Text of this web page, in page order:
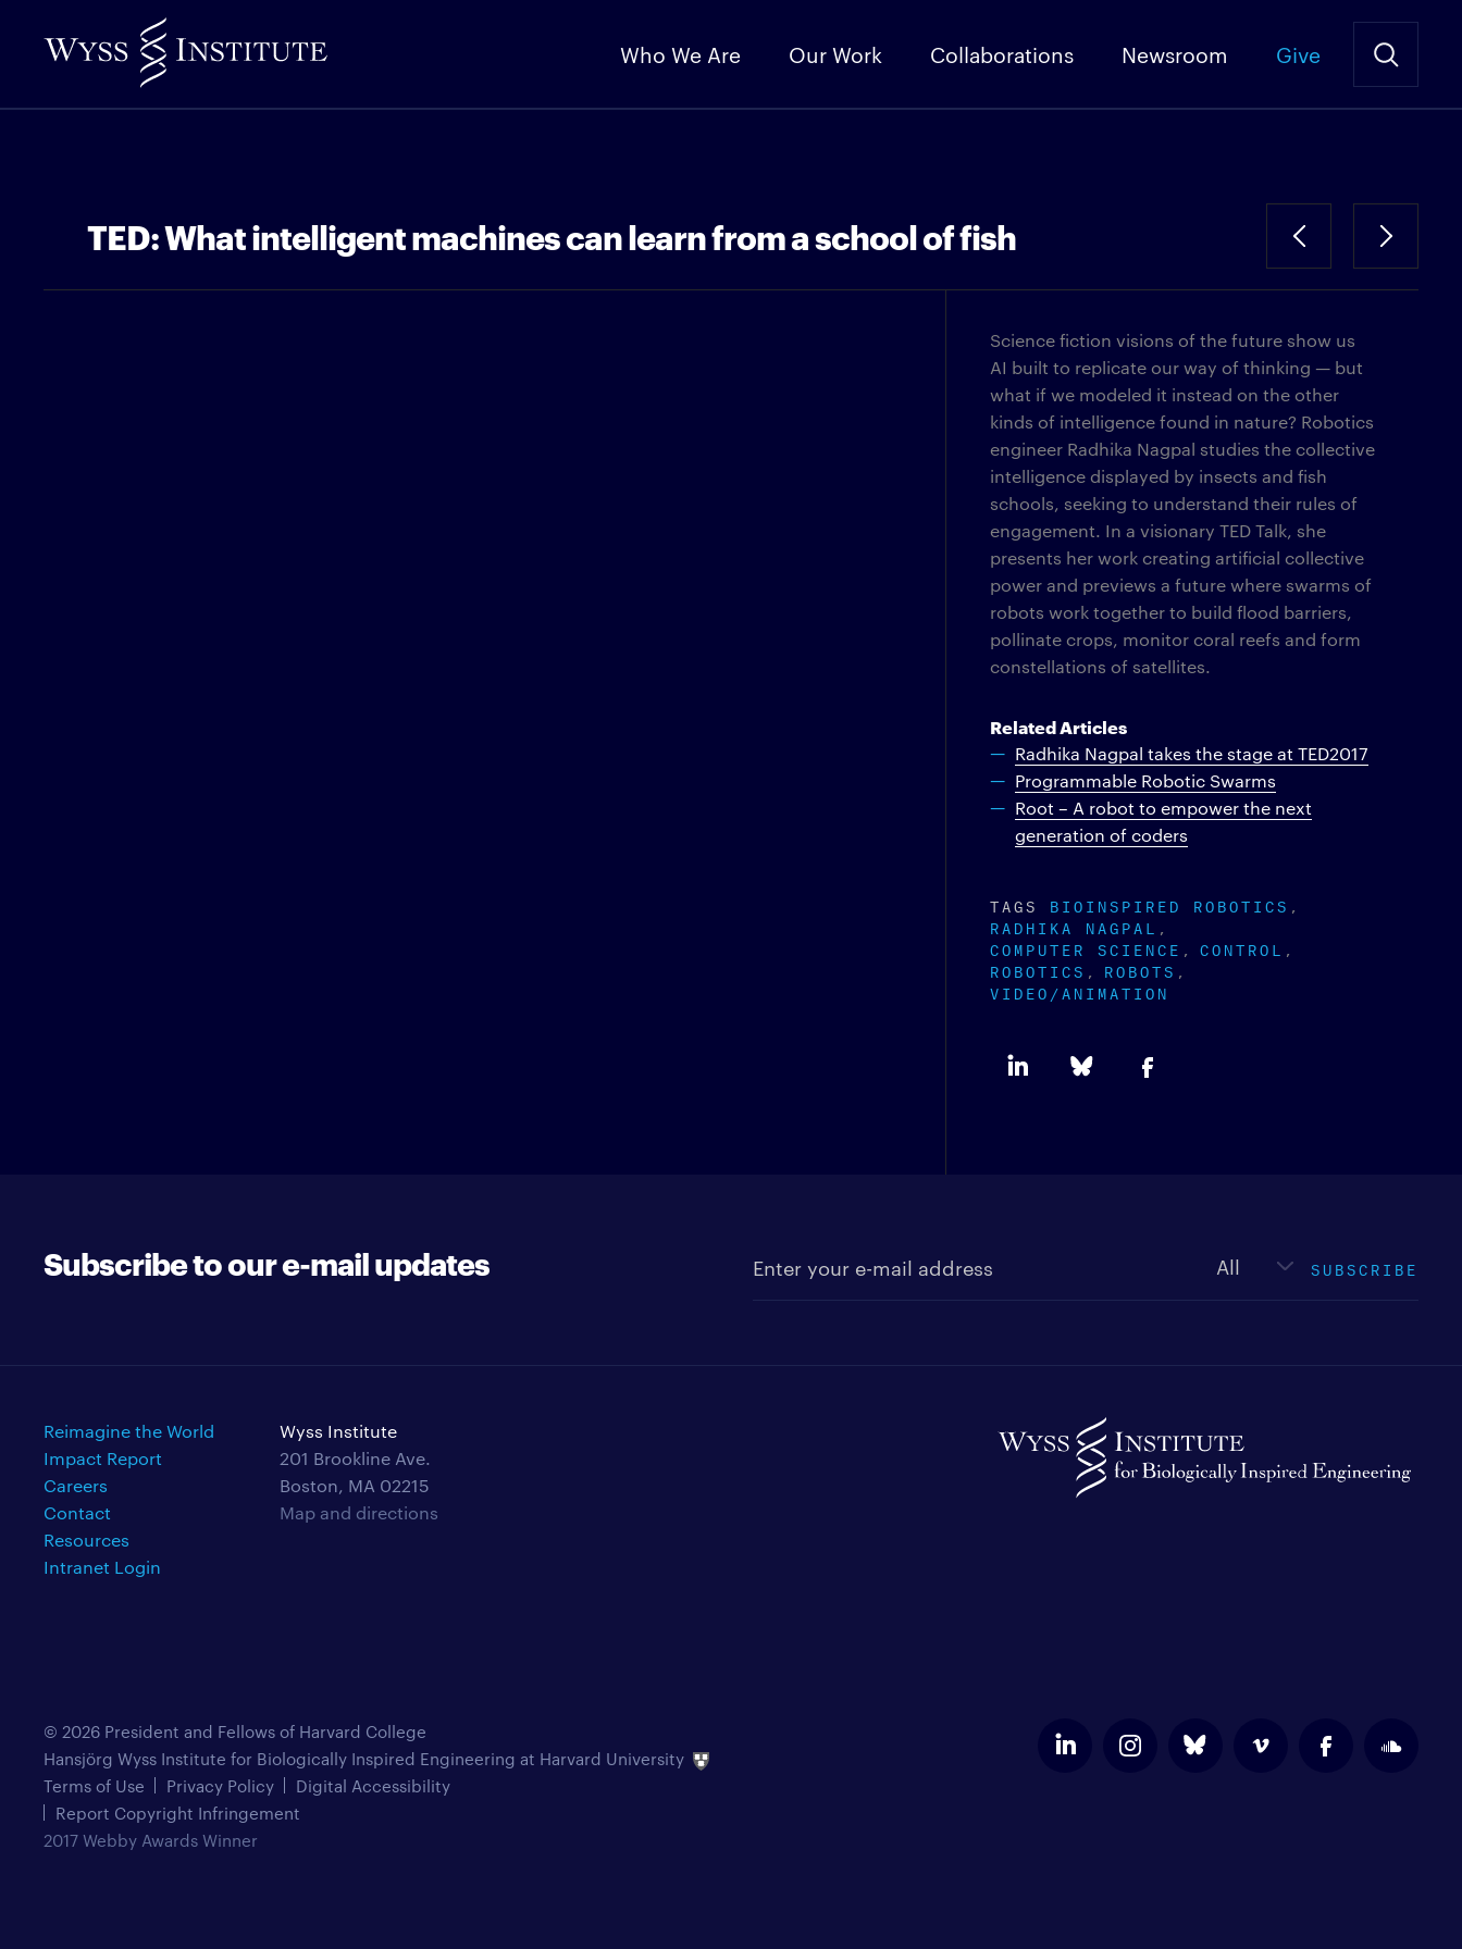
to
Content
Who We Are Our Work Collaborations Newsroom Give
TED: What intelligent machines can learn from a school of fish
Science fiction visions of the future show us
AI built to replicate our way of thinking — but
what if we modeled it instead on the other
kinds of intelligence found in nature? Robotics
engineer Radhika Nagpal studies the collective
intelligence displayed by insects and fish
schools, seeking to understand their rules of
engagement. In a visionary TED Talk, she
presents her work creating artificial collective
power and previews a future where swarms of
robots work together to build flood barriers,
pollinate crops, monitor coral reefs and form
constellations of satellites.
Related Articles
Radhika Nagpal takes the stage at TED2017
Programmable Robotic Swarms
Root – A robot to empower the next
generation of coders
TAGS
BIOINSPIRED ROBOTICS
RADHIKA NAGPAL
COMPUTER SCIENCE
CONTROL
ROBOTICS
ROBOTS
VIDEO/ANIMATION
Subscribe to our e-mail updates SUBSCRIBE
Reimagine the World
Impact Report
Careers
Contact
Resources
Intranet Login
Wyss Institute
201 Brookline Ave.
Boston, MA 02215
Map and directions
© 2026 President and Fellows of Harvard College
Hansjörg Wyss Institute for Biologically Inspired Engineering at Harvard University
Terms of Use
Privacy Policy
Digital Accessibility
Report Copyright Infringement
2017 Webby Awards Winner